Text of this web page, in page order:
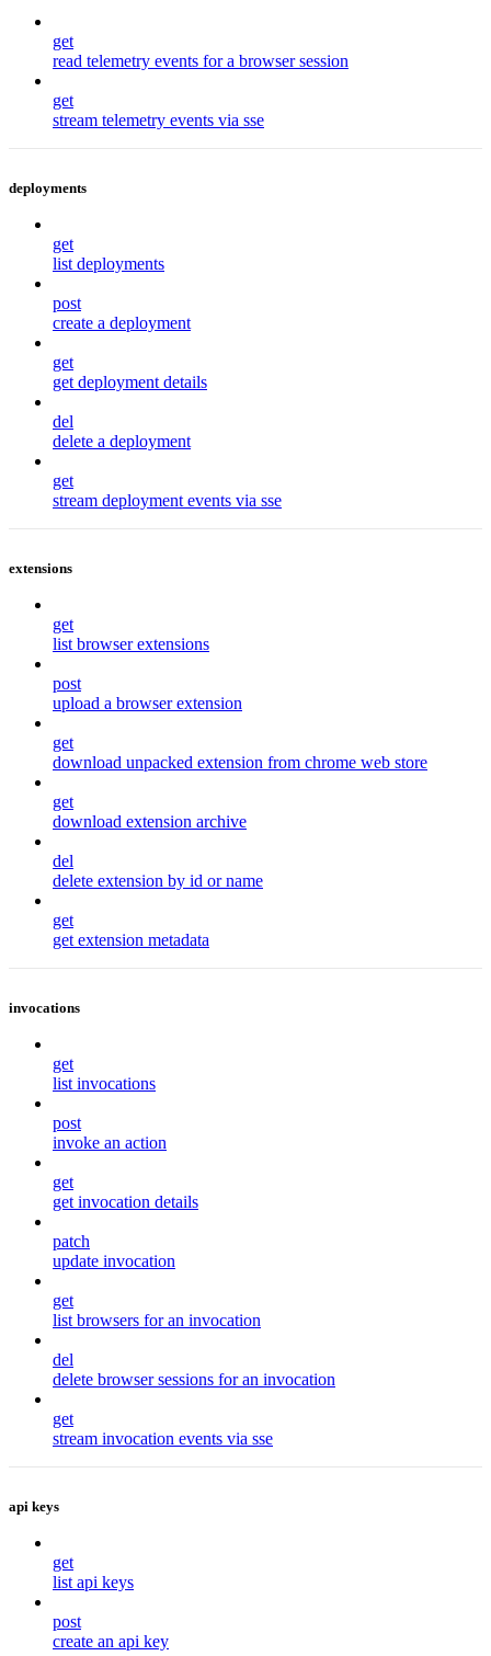
get
read telemetry events for a browser session
get
stream telemetry events via sse
deployments
get
list deployments
post
create a deployment
get
get deployment details
del
delete a deployment
get
stream deployment events via sse
extensions
get
list browser extensions
post
upload a browser extension
get
download unpacked extension from chrome web store
get
download extension archive
del
delete extension by id or name
get
get extension metadata
invocations
get
list invocations
post
invoke an action
get
get invocation details
patch
update invocation
get
list browsers for an invocation
del
delete browser sessions for an invocation
get
stream invocation events via sse
api keys
get
list api keys
post
create an api key